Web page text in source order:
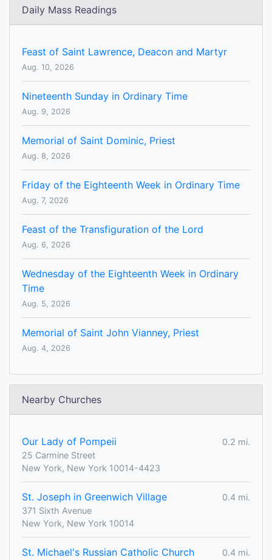
Daily Mass Readings
Feast of Saint Lawrence, Deacon and Martyr
Aug. 10, 2026
Nineteenth Sunday in Ordinary Time
Aug. 9, 2026
Memorial of Saint Dominic, Priest
Aug. 8, 2026
Friday of the Eighteenth Week in Ordinary Time
Aug. 7, 2026
Feast of the Transfiguration of the Lord
Aug. 6, 2026
Wednesday of the Eighteenth Week in Ordinary
Time
Aug. 5, 2026
Memorial of Saint John Vianney, Priest
Aug. 4, 2026
Nearby Churches
Our Lady of Pompeii
0.2 mi.
25 Carmine Street
New York, New York 10014-4423
St. Joseph in Greenwich Village
0.4 mi.
371 Sixth Avenue
New York, New York 10014
St. Michael's Russian Catholic Church
0.4 mi.